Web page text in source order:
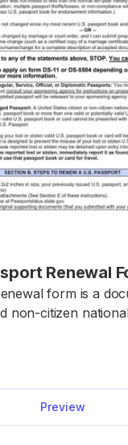
Renewal
form is a
non-citizen
you have to do is
the information
designated fields.
Preview